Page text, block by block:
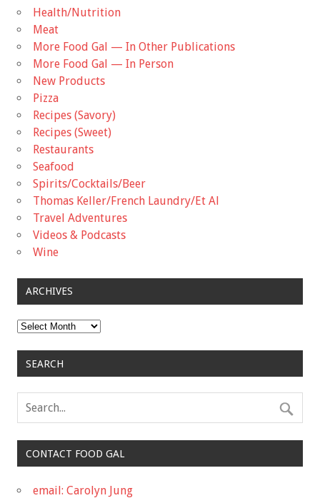
Health/Nutrition
Meat
More Food Gal — In Other Publications
More Food Gal — In Person
New Products
Pizza
Recipes (Savory)
Recipes (Sweet)
Restaurants
Seafood
Spirits/Cocktails/Beer
Thomas Keller/French Laundry/Et Al
Travel Adventures
Videos & Podcasts
Wine
ARCHIVES
Archives
SEARCH
CONTACT FOOD GAL
email: Carolyn Jung